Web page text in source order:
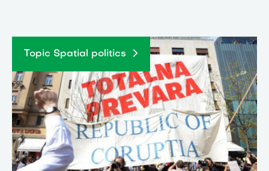
Topic Spatial politics